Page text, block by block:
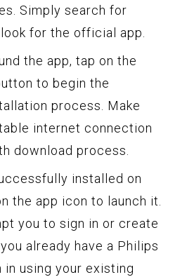
Simply search for
for the official app.
the app, tap on the
to begin the
process. Make
internet connection
download process.
installed on
the app icon to launch it.
you to sign in or create
already have a Philips
in using your existing